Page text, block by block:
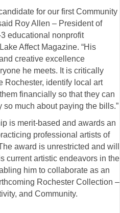
for our first Community
Roy Allen – President of
educational nonprofit
Affect Magazine. “His
creative excellence
he meets. It is critically
Rochester, identify local art
financially so that they can
much about paying the bills.”
is merit-based and awards an
professional artists of
award is unrestricted and will
current artistic endeavors in the
him to collaborate as an
Rochester Collection –
and Community.